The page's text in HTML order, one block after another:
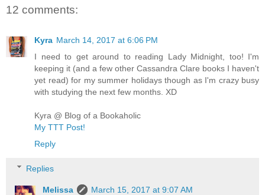
12 comments:
Kyra March 14, 2017 at 6:06 PM
I need to get around to reading Lady Midnight, too! I'm
keeping it (and a few other Cassandra Clare books I haven't
yet read) for my summer holidays though as I'm crazy busy
with studying the next few months. XD
Kyra @ Blog of a Bookaholic
My TTT Post!
Reply
Replies
Melissa
March 15, 2017 at 9:07 AM